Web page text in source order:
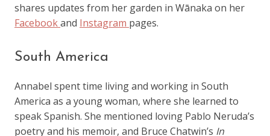
shares updates from her garden in Wānaka on her
Facebookand Instagram pages.
South America
Annabel spent time living and working in South
America as a young woman, where she learned to
speak Spanish. She mentioned loving Pablo Neruda’s
poetry and his memoir, and Bruce Chatwin’s In